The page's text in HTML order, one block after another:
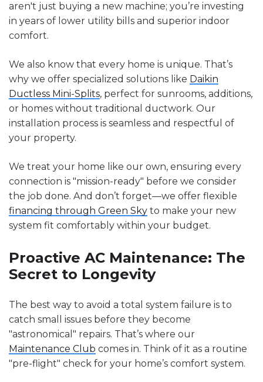
aren't just buying a new machine; you’re investing
in years of lower utility bills and superior indoor
comfort.
We also know that every home is unique. That’s
why we offer specialized solutions like Daikin
Ductless Mini-Splits, perfect for sunrooms, additions,
or homes without traditional ductwork. Our
installation process is seamless and respectful of
your property.
We treat your home like our own, ensuring every
connection is "mission-ready" before we consider
the job done. And don’t forget—we offer flexible
financing through Green Sky to make your new
system fit comfortably within your budget.
Proactive AC Maintenance: The
Secret to Longevity
The best way to avoid a total system failure is to
catch small issues before they become
"astronomical" repairs. That’s where our
Maintenance Club comes in. Think of it as a routine
"pre-flight" check for your home’s comfort system.